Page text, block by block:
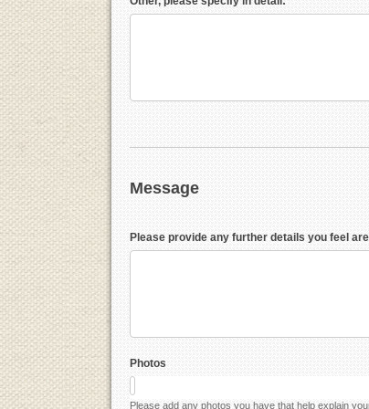
Message
Please provide any further details you feel
Photos